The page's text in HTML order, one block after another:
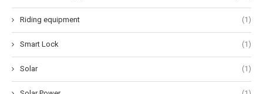
Riding equipment (1)
Smart Lock (1)
Solar (1)